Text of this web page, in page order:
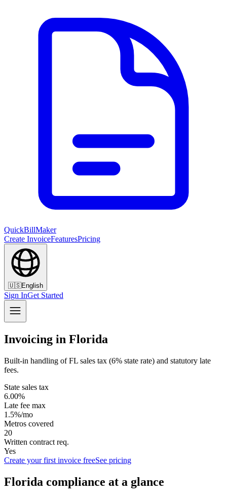
QuickBillMaker
Create InvoiceFeaturesPricing
🇺🇸English
Sign InGet Started
Invoicing in Florida
Built-in handling of FL sales tax (6% state rate) and statutory late
fees.
State sales tax
6.00%
Late fee max
1.5%/mo
Metros covered
20
Written contract req.
Yes
Create your first invoice freeSee pricing
Florida compliance at a glance